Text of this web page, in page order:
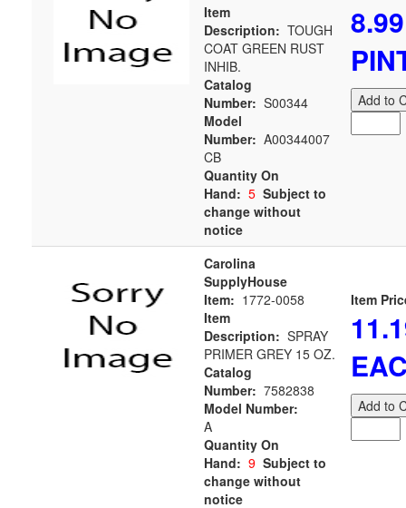
Item
Description: TOUGH
COAT GREEN RUST
INHIB.
Catalog
Number: S00344
Model
Number: A00344007
CB
Quantity On
Hand: 5 Subject to
change without
notice
8.99
Add to
Carolina
SupplyHouse
Item: 1772-0058
Item
Description: SPRAY
PRIMER GREY 15 OZ.
Catalog
Number: 7582838
Model Number:
A
Quantity On
Hand: 9 Subject to
change without
notice
Item
Add to